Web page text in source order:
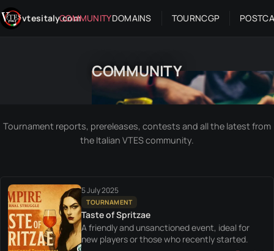
vtesitaly.comCOMMUNITYDOMAINS TOURNCGP
COMMUNITY
Tournament reports, prereleases, contests and all the latest from
the Italian VTES community.
5 July 2025
TOURNAMENT
Taste of Spritzae
A friendly and unsanctioned event, ideal for
new players or those who recently started.